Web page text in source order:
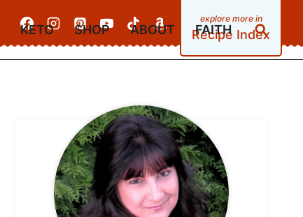
Recipe Index
KETO SHOP ABOUT FAITH